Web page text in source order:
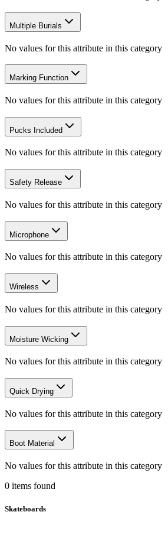
Multiple Burials
No values for this attribute in this category
Marking Function
No values for this attribute in this category
Pucks Included
No values for this attribute in this category
Safety Release
No values for this attribute in this category
Microphone
No values for this attribute in this category
Wireless
No values for this attribute in this category
Moisture Wicking
No values for this attribute in this category
Quick Drying
No values for this attribute in this category
Boot Material
No values for this attribute in this category
0 items found
Skateboards